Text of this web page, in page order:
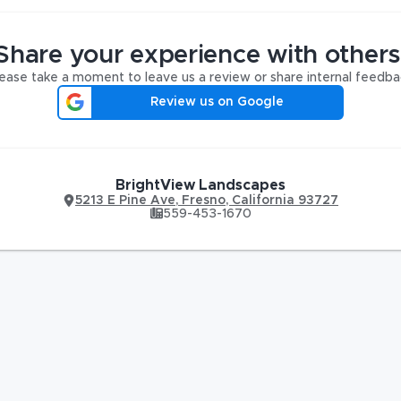
your experience with
take a moment to leave us a review or share internal
Review us on Google
BrightView Landscapes
5213 E Pine Ave, Fresno, California 93727
559-453-1670